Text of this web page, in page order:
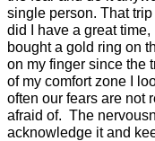
single person. That
did I have a great
bought a gold ring on
on my finger since the
of my comfort zone I
often our fears are not
afraid of. The
acknowledge it and